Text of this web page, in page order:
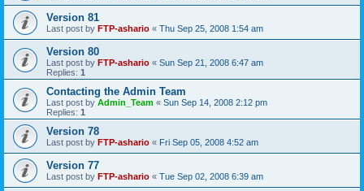
Version 81
Last post by FTP-ashario « Thu Sep 25, 2008 1:54 am
Version 80
Last post by FTP-ashario « Sun Sep 21, 2008 6:47 am
Replies: 1
Contacting the Admin Team
Last post by Admin_Team « Sun Sep 14, 2008 2:12 pm
Replies: 1
Version 78
Last post by FTP-ashario « Fri Sep 05, 2008 4:52 am
Version 77
Last post by FTP-ashario « Tue Sep 02, 2008 6:39 am